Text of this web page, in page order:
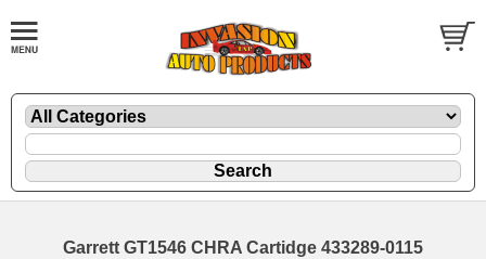
Garrett GT1546 CHRA Cartidge 433289-0115